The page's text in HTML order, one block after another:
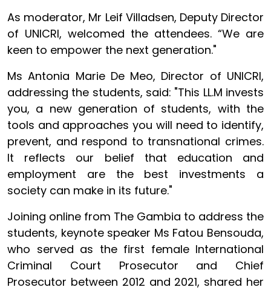
As moderator, Mr Leif Villadsen, Deputy Director
of UNICRI, welcomed the attendees. “We are
keen to empower the next generation."
Ms Antonia Marie De Meo, Director of UNICRI,
addressing the students, said: "This LL.M invests
you, a new generation of students, with the
tools and approaches you will need to identify,
prevent, and respond to transnational crimes.
It reflects our belief that education and
employment are the best investments a
society can make in its future."
Joining online from The Gambia to address the
students, keynote speaker Ms Fatou Bensouda,
who served as the first female International
Criminal Court Prosecutor and Chief
Prosecutor between 2012 and 2021, shared her